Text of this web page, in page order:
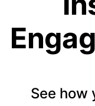
See how